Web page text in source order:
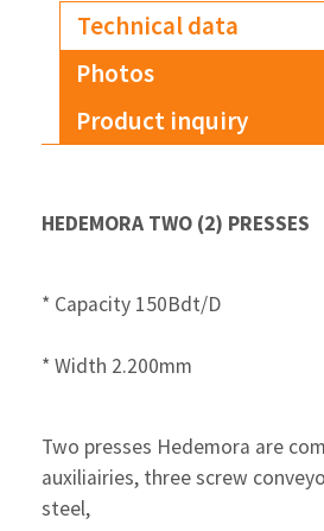
Technical data
Photos
Product inquiry
HEDEMORA TWO (2) PRESSES
* Capacity 150Bdt/D
* Width 2.200mm
Two presses Hedemora are
auxiliairies, three screw
steel,